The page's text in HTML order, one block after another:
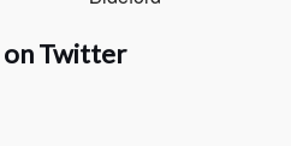
on Twitter